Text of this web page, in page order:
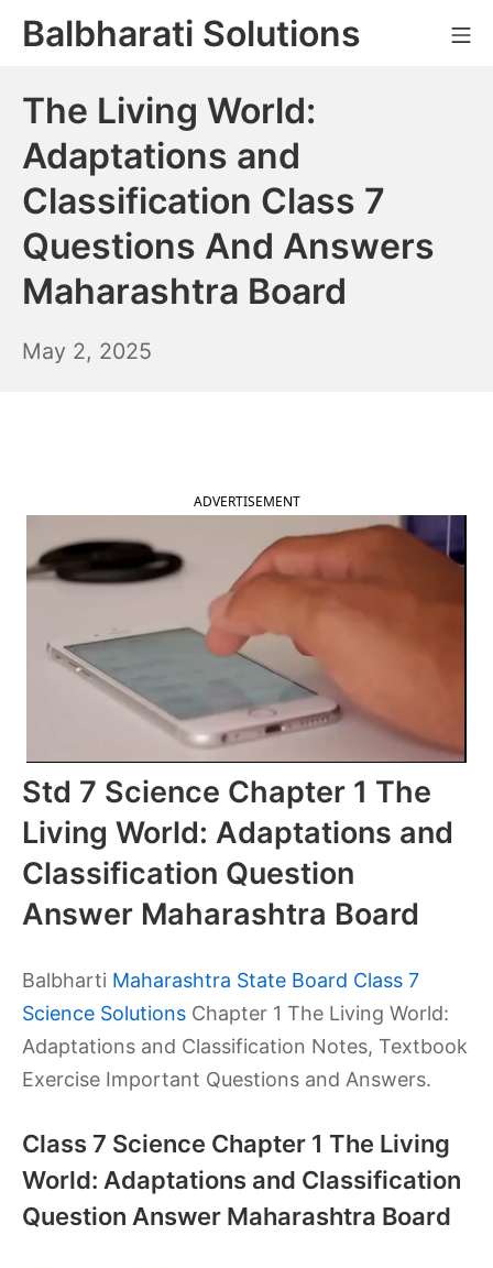
SkipBalbharati Solutions
The Living World:
Adaptations and
Classification Class 7
Questions And Answers
Maharashtra Board
May 2, 2025
ADVERTISEMENT
Std 7 Science Chapter 1 The
Living World: Adaptations and
Classification Question
Answer Maharashtra Board
Balbharti Maharashtra State Board Class 7
Science Solutions Chapter 1 The Living World:
Adaptations and Classification Notes, Textbook
Exercise Important Questions and Answers.
Class 7 Science Chapter 1 The Living
World: Adaptations and Classification
Question Answer Maharashtra Board